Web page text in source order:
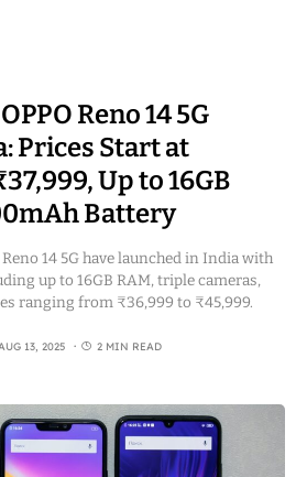
Reno 14 5G
Prices Start at
Up to 16GB
Battery
Reno 14 5G have launched in India with
up to 16GB RAM, triple cameras,
ranging from ₹36,999 to ₹45,999.
AUG 13, 2025 2 MIN READ